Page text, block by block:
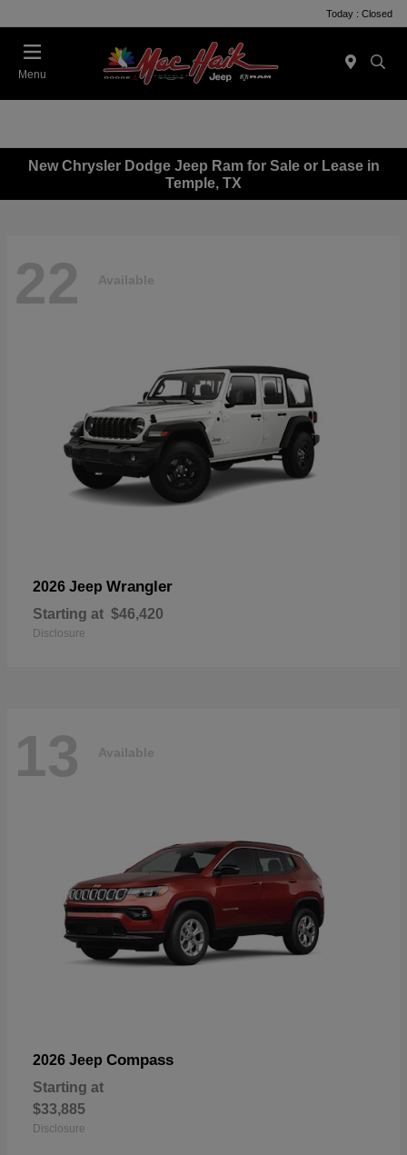
Today : Closed
Menu
New Chrysler Dodge Jeep Ram for Sale or Lease in
Temple, TX
22 Available
2026 Jeep Wrangler
Starting at $46,420
Disclosure
13 Available
2026 Jeep Compass
Starting at
$33,885
Disclosure